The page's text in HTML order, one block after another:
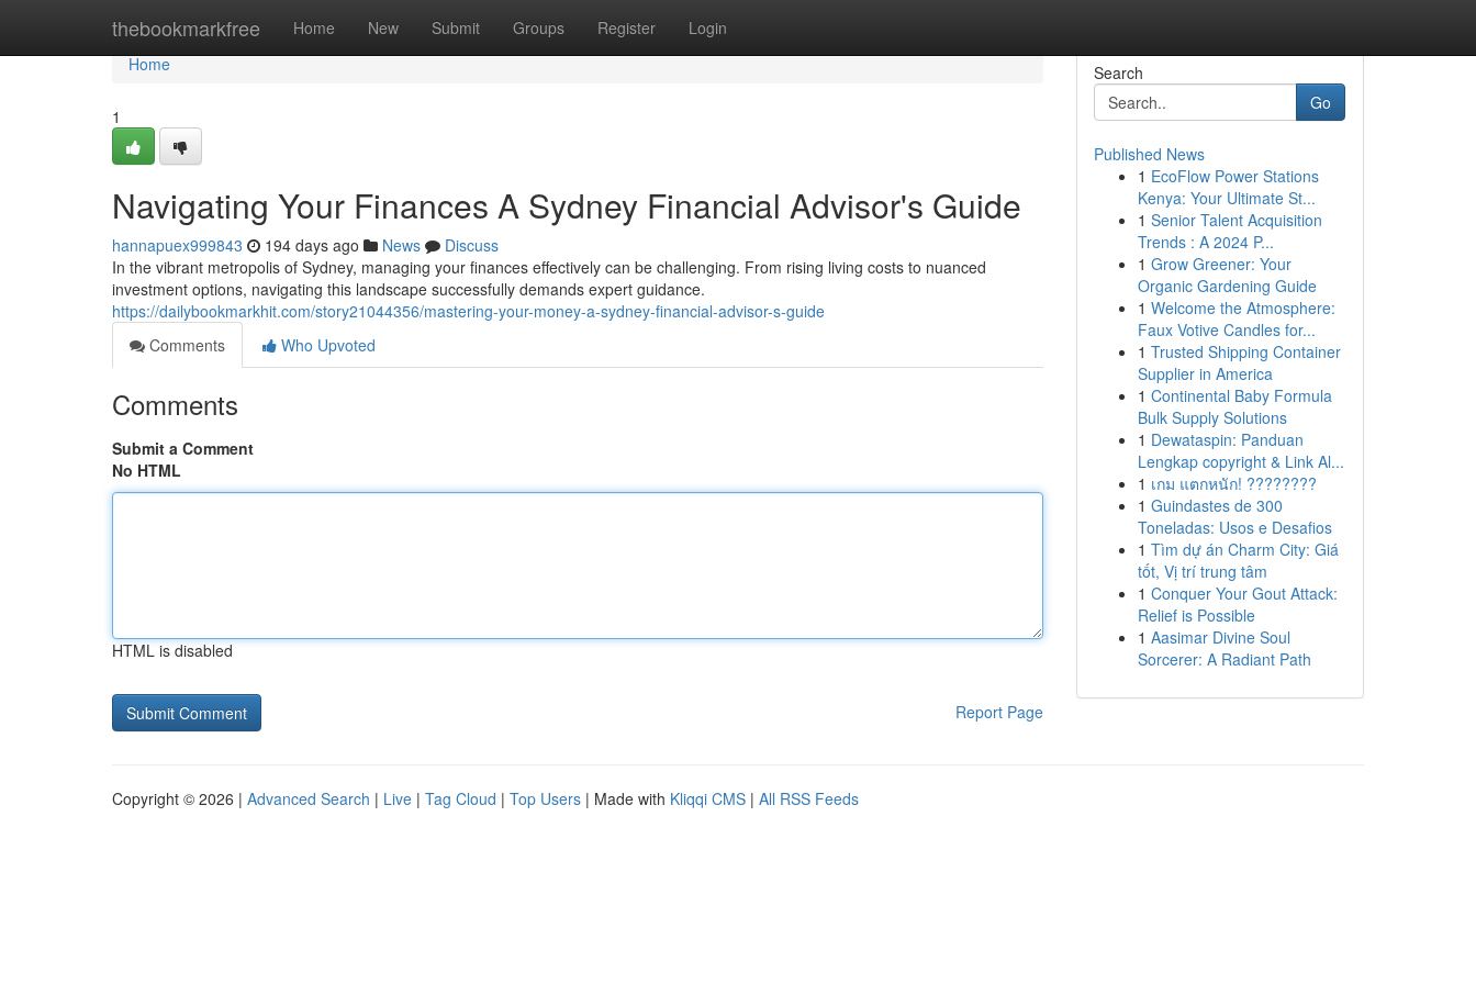
thebookmarkfree Home New Submit Groups Register Login
Home
Home
1
Navigating Your Finances A Sydney Financial Advisor's Guide
hannapuex999843 194 days ago News
Discuss
In the vibrant metropolis of Sydney, managing your finances effectively can be challenging. From rising living costs to nuanced
investment options, navigating this landscape successfully demands expert guidance.
https://dailybookmarkhit.com/story21044356/mastering-your-money-a-sydney-financial-advisor-s-guide
Comments
Who Upvoted
Comments
Submit a Comment
No HTML
HTML is disabled
Report Page
Search
Go
Published News
1 EcoFlow Power Stations
Kenya: Your Ultimate St...
1 Senior Talent Acquisition
Trends : A 2024 P...
1 Grow Greener: Your
Organic Gardening Guide
1 Welcome the Atmosphere:
Faux Votive Candles for...
1 Trusted Shipping Container
Supplier in America
1 Continental Baby Formula
Bulk Supply Solutions
1 Dewataspin: Panduan
Lengkap copyright & Link Al...
1 เกม แตกหนัก! ????????
1 Guindastes de 300
Toneladas: Usos e Desafios
1 Tìm dự án Charm City: Giá
tốt, Vị trí trung tâm
1 Conquer Your Gout Attack:
Relief is Possible
1 Aasimar Divine Soul
Sorcerer: A Radiant Path
Copyright © 2026 | Advanced Search | Live | Tag Cloud | Top Users | Made with Kliqqi CMS | All RSS Feeds